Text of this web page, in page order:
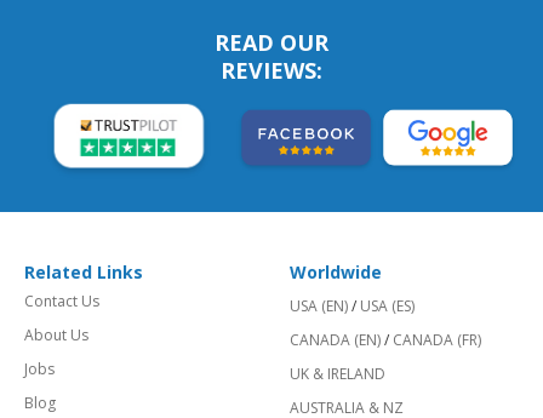
READ OUR
REVIEWS:
Related Links
Contact Us
About Us
Jobs
Blog
Worldwide
USA (EN)/ USA (ES)
CANADA (EN)/ CANADA (FR)
UK & IRELAND
AUSTRALIA & NZ